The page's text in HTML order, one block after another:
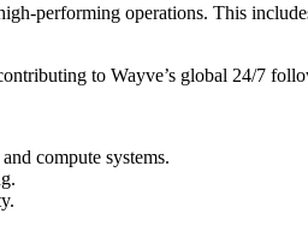
performing operations. This
to Wayve’s global 24/7
compute systems.